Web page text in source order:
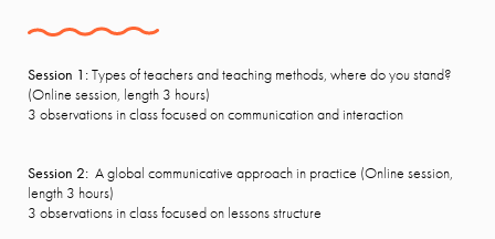
Session 1:Types of teachers and teaching methods, where do you stand?
(Online session, length 3 hours)
3 observations in class focused on communication and interaction
Session 2: A global communicative approach in practice (Online session,
length 3 hours)
3 observations in class focused on lessons structure